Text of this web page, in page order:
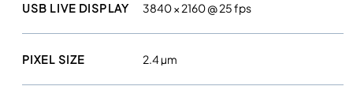
o
n
c
l
USB LIVE DISPLAY 3840 × 2160 @ 25 fps
PIXEL SIZE 2.4 µm